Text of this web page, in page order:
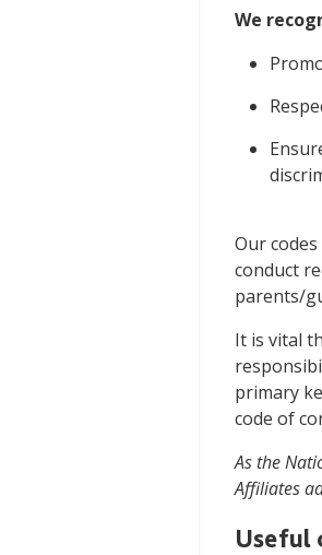
We
Our
conduct
parents/
It is vital
primary
code of
As the
Affiliates
Useful